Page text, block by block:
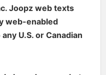
Joopz web texts
web-enabled
U.S. or Canadian